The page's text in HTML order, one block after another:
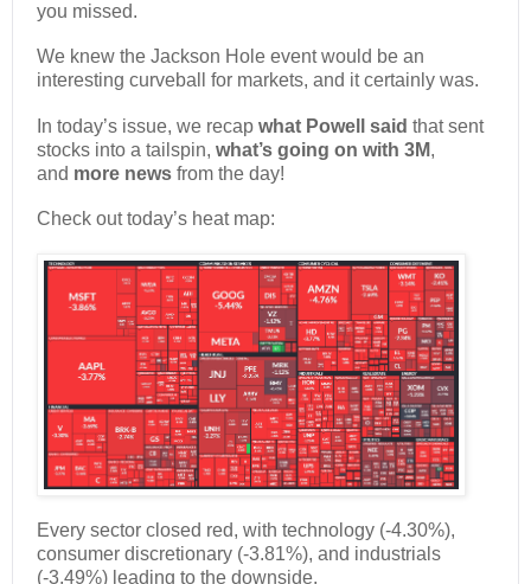
you missed.
We knew the Jackson Hole event would be an
interesting curveball for markets, and it certainly was.
In today’s issue, we recap what Powell said that sent
stocks into a tailspin, what’s going on with 3M,
and more news from the day!
Check out today’s heat map:
Every sector closed red, with technology (-4.30%),
consumer discretionary (-3.81%), and industrials
(-3.49%) leading to the downside.